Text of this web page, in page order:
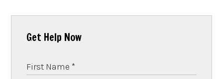
Get Help Now